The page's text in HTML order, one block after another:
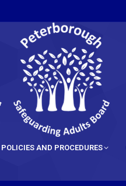
POLICIES AND PROCEDURES